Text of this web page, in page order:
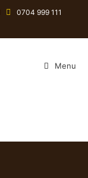
0704 999 111
Menu